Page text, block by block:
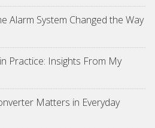
Alarm System Changed the Way
Practice: Insights From My
Matters in Everyday